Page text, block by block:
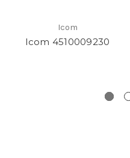
Icom
Icom 4510009230